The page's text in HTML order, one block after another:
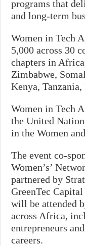
programs that
and long-term
Women in Tech
5,000 across 30
chapters in
Zimbabwe,
Kenya,
Women in Tech
the United
in the Women
The event co-
Women’s’
partnered by
GreenTec
will be attended
across Africa,
entrepreneurs
careers.